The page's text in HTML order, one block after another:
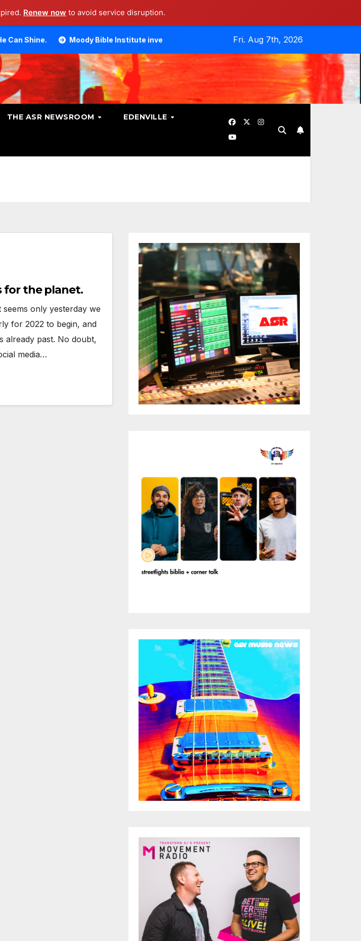
Renew now to avoid service disruption.
Moody Bible Institute investigates Data Breach. Evangelicals Challenge Geneva’s Ban
Fri. Aug 7th, 2026
THE ASR NEWSROOM EDENVILLE
for the planet.
seems only yesterday we
for 2022 to begin, and
already past. No doubt,
media…